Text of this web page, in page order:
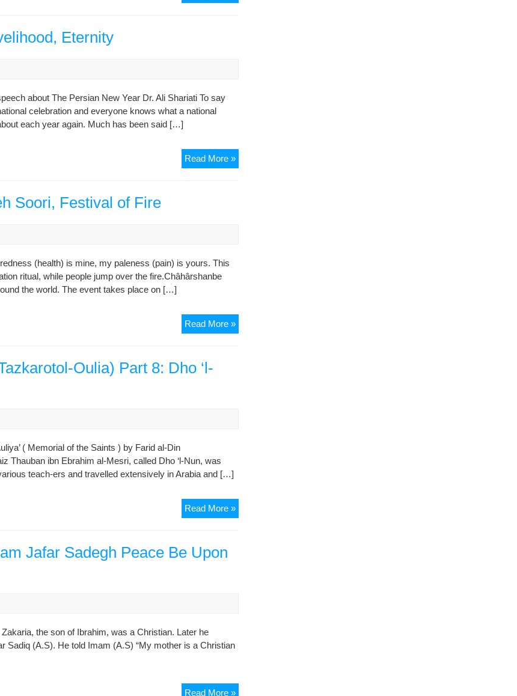
celebrate
Eternity
about The Persian New Year Dr. Ali Shariati To say
celebration and everyone knows what a national
each year again. Much has been said […]
Read More »Norouz;
Declaration
Soori, Festival of Fire
(health) is mine, my paleness (pain) is yours. This
ritual, while people jump over the fire.Châhârshanbe
the world. The event takes place on […]
Read More »Iranians
Celebrate
Oulia) Part 8: Dho ‘l-
( Memorial of the Saints ) by Farid al-Din
Thauban ibn Ebrahim al-Mesri, called Dho ‘l-Nun, was
teach-ers and travelled extensively in Arabia and […]
Read More »Attar:
Muslim
Jafar Sadegh Peace Be Upon
the son of Ibrahim, was a Christian. Later he
Sadiq (A.S). He told Imam (A.S) “My mother is a Christian
Read More »On